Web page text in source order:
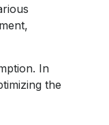
In
the